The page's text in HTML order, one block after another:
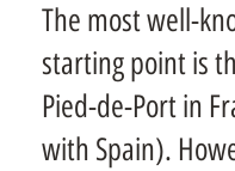
The most well-
starting point is
Pied-de-Port in
with Spain).